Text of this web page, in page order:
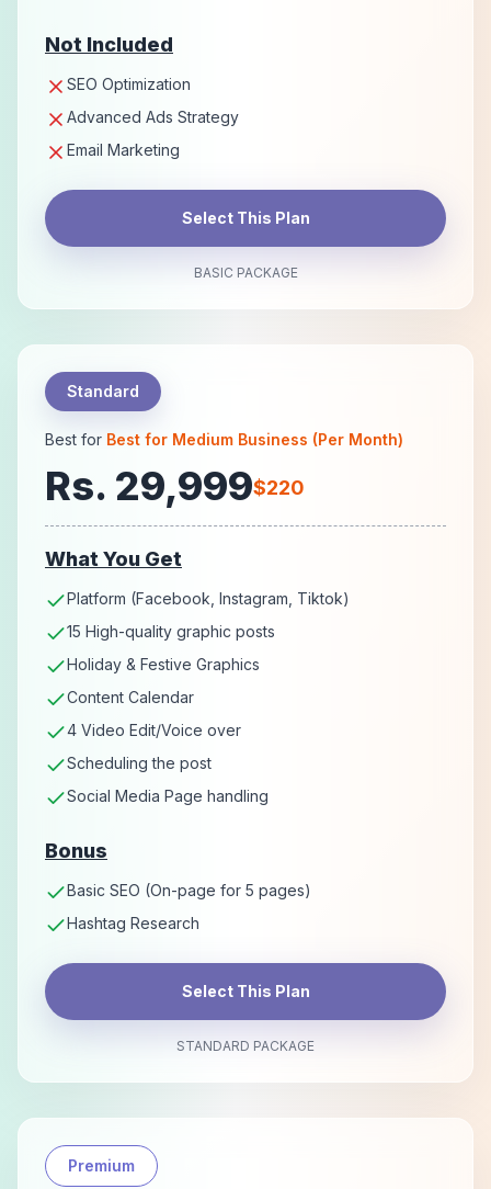
Not Included
SEO Optimization
Advanced Ads Strategy
Email Marketing
Select This Plan
BASIC PACKAGE
Standard
Best for Best for Medium Business (Per Month)
Rs. 29,999$220
What You Get
Platform (Facebook, Instagram, Tiktok)
15 High-quality graphic posts
Holiday & Festive Graphics
Content Calendar
4 Video Edit/Voice over
Scheduling the post
Social Media Page handling
Bonus
Basic SEO (On-page for 5 pages)
Hashtag Research
Select This Plan
STANDARD PACKAGE
Premium